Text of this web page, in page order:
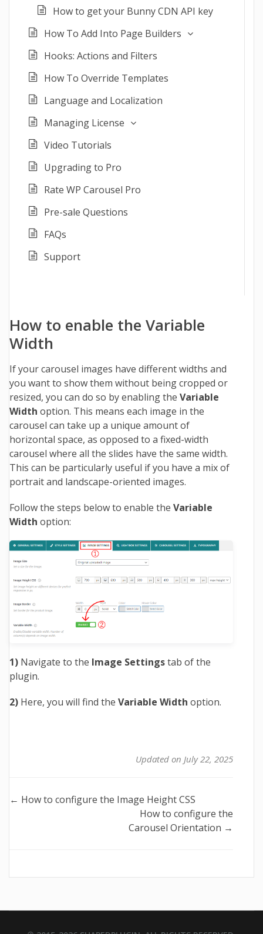
How to get your Bunny CDN API key
How To Add Into Page Builders
Hooks: Actions and Filters
How To Override Templates
Language and Localization
Managing License
Video Tutorials
Upgrading to Pro
Rate WP Carousel Pro
Pre-sale Questions
FAQs
Support
How to enable the Variable
Width
If your carousel images have different widths and
you want to show them without being cropped or
resized, you can do so by enabling the Variable
Width option. This means each image in the
carousel can take up a unique amount of
horizontal space, as opposed to a fixed-width
carousel where all the slides have the same width.
This can be particularly useful if you have a mix of
portrait and landscape-oriented images.
Follow the steps below to enable the Variable
Width option:
1) Navigate to the Image Settingstab of the
plugin.
2) Here, you will find the Variable Width option.
Updated on July 22, 2025
Doc
← How to configure the Image Height CSS
How to configure the
Carousel Orientation →